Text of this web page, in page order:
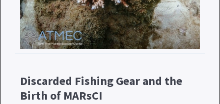
Discarded Fishing Gear and the
Birth of MARsCI